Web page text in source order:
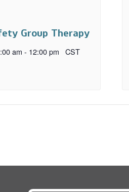
Group Therapy
am - 12:00 pm CST